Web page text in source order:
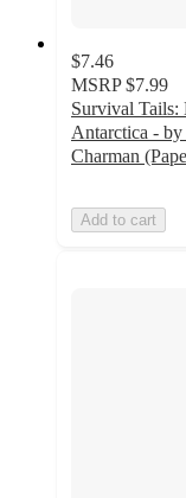
$7.46
MSRP $7.99
Survival Tails:
Antarctica -
Charman
Add to cart